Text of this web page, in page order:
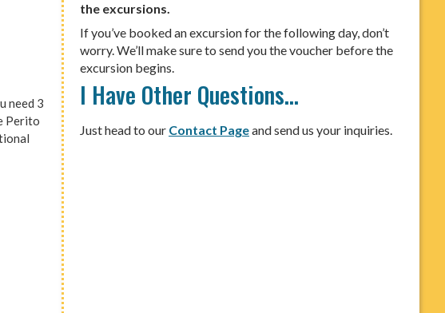
need 3
Perito
the excursions.
If you’ve booked an excursion for the following day, don’t
worry. We’ll make sure to send you the voucher before the
excursion begins.
I Have Other Questions…
Just head to our Contact Pageand send us your inquiries.